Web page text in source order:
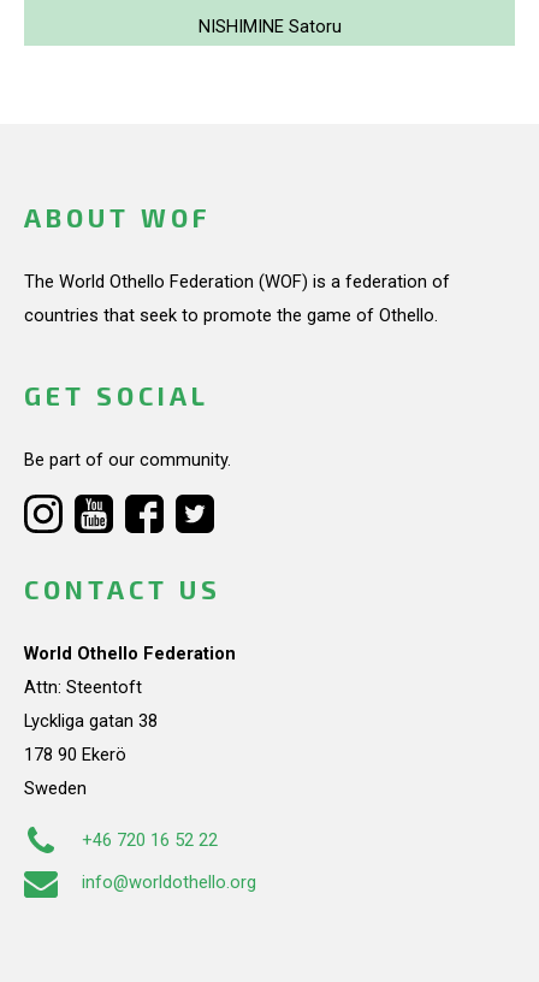
NISHIMINE Satoru
ABOUT WOF
The World Othello Federation (WOF) is a federation of
countries that seek to promote the game of Othello.
GET SOCIAL
Be part of our community.
CONTACT US
World Othello Federation
Attn: Steentoft
Lyckliga gatan 38
178 90 Ekerö
Sweden
+46 720 16 52 22
info@worldothello.org